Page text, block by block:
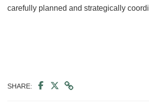
carefully planned and strategically
SHARE: